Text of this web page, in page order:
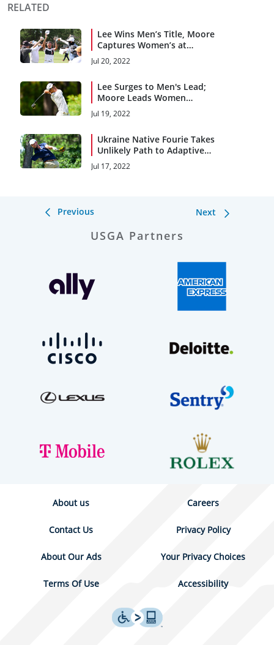
RELATED
Lee Wins Men’s Title, Moore
Captures Women’s at
Pinehurst
Jul 20, 2022
Lee Surges to Men's Lead;
Moore Leads Women
Through 36 Holes
Jul 19, 2022
Ukraine Native Fourie Takes
Unlikely Path to Adaptive
Open
Jul 17, 2022
Previous Next
USGA Partners
About us Careers
Contact Us Privacy Policy
About Our Ads Your Privacy Choices
Terms Of Use Accessibility